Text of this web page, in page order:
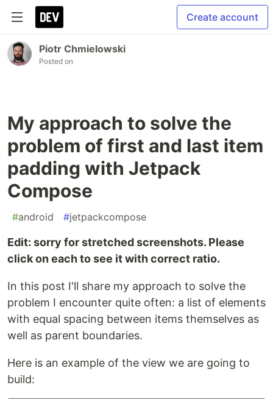
Create account
Piotr Chmielowski
Posted on
My approach to solve the
problem of first and last item
padding with Jetpack
Compose
#android #jetpackcompose
Edit: sorry for stretched screenshots. Please
click on each to see it with correct ratio.
In this post I'll share my approach to solve the
problem I encounter quite often: a list of elements
with equal spacing between items themselves as
well as parent boundaries.
Here is an example of the view we are going to
build: